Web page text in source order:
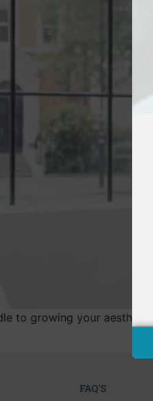
to growing your
FAQ'S